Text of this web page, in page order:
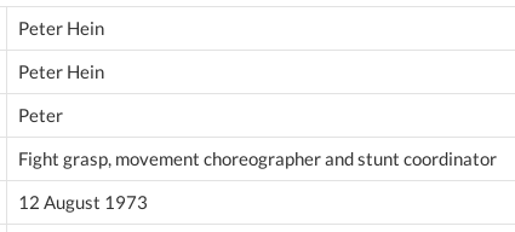
Peter Hein
Peter Hein
Peter
Fight grasp, movement choreographer and stunt coordinator
12 August 1973